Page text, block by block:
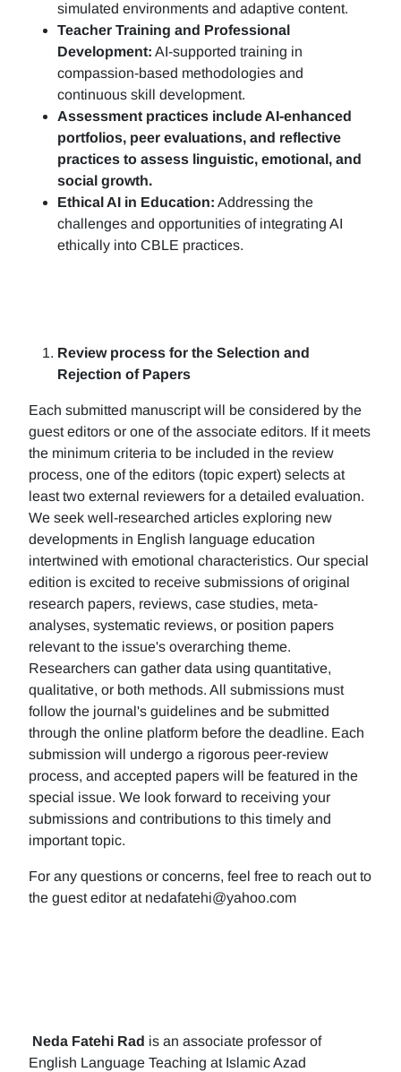
simulated environments and adaptive content.
Teacher Training and Professional
Development: AI-supported training in
compassion-based methodologies and
continuous skill development.
Assessment practices include AI-enhanced
portfolios, peer evaluations, and reflective
practices to assess linguistic, emotional, and
social growth.
Ethical AI in Education: Addressing the
challenges and opportunities of integrating AI
ethically into CBLE practices.
Review process for the Selection and
Rejection of Papers
Each submitted manuscript will be considered by the
guest editors or one of the associate editors. If it meets
the minimum criteria to be included in the review
process, one of the editors (topic expert) selects at
least two external reviewers for a detailed evaluation.
We seek well-researched articles exploring new
developments in English language education
intertwined with emotional characteristics. Our special
edition is excited to receive submissions of original
research papers, reviews, case studies, meta-
analyses, systematic reviews, or position papers
relevant to the issue's overarching theme.
Researchers can gather data using quantitative,
qualitative, or both methods. All submissions must
follow the journal's guidelines and be submitted
through the online platform before the deadline. Each
submission will undergo a rigorous peer-review
process, and accepted papers will be featured in the
special issue. We look forward to receiving your
submissions and contributions to this timely and
important topic.
For any questions or concerns, feel free to reach out to
the guest editor at nedafatehi@yahoo.com
Neda Fatehi Rad is an associate professor of
English Language Teaching at Islamic Azad